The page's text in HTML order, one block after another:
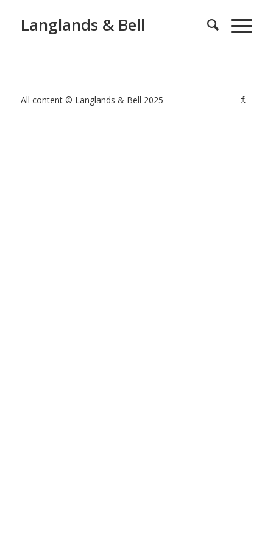
Langlands & Bell
All content © Langlands & Bell 2025